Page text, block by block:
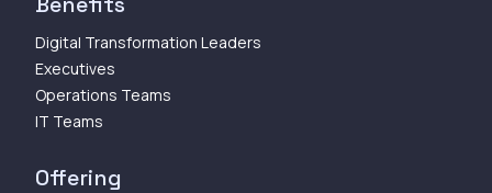
Digital Transformation Leaders
Executives
Operations Teams
IT Teams
Offering